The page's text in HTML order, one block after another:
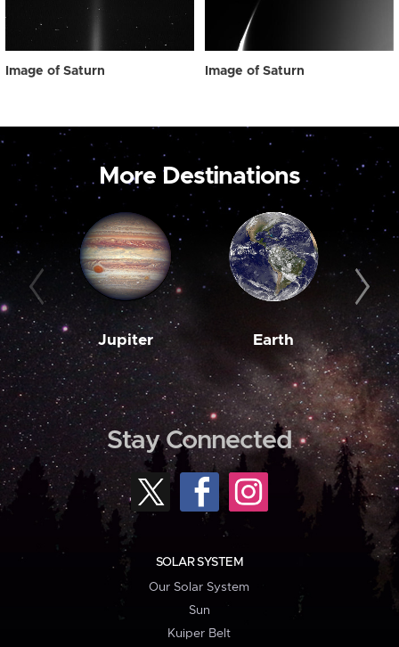
Image of Saturn Image of Saturn
More Destinations
Jupiter Earth
Stay Connected
SOLAR SYSTEM
Our Solar System
Sun
Kuiper Belt